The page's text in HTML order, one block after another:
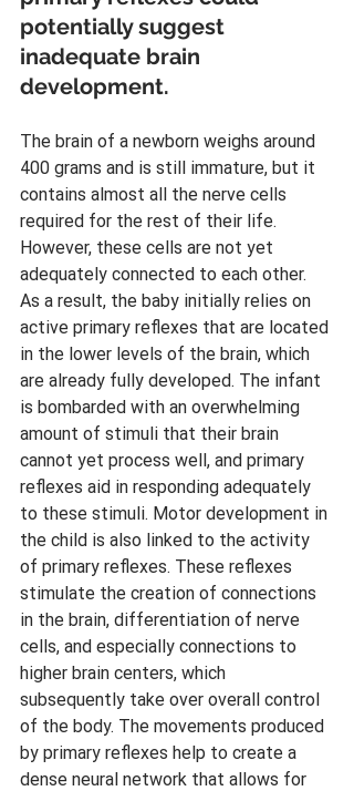
potentially suggest
inadequate brain
development.
The brain of a newborn weighs around
400 grams and is still immature, but it
contains almost all the nerve cells
required for the rest of their life.
However, these cells are not yet
adequately connected to each other.
As a result, the baby initially relies on
active primary reflexes that are located
in the lower levels of the brain, which
are already fully developed. The infant
is bombarded with an overwhelming
amount of stimuli that their brain
cannot yet process well, and primary
reflexes aid in responding adequately
to these stimuli. Motor development in
the child is also linked to the activity
of primary reflexes. These reflexes
stimulate the creation of connections
in the brain, differentiation of nerve
cells, and especially connections to
higher brain centers, which
subsequently take over overall control
of the body. The movements produced
by primary reflexes help to create a
dense neural network that allows for